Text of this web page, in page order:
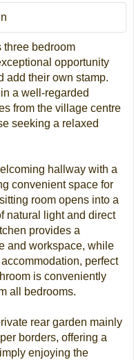
three bedroom
opportunity
add their own stamp.
a well-regarded
from the village centre
seeking a relaxed
hallway with a
convenient space for
room opens into a
natural light and direct
provides a
and workspace, while
perfect
is conveniently
all bedrooms.
rear garden mainly
borders, offering a
enjoying the